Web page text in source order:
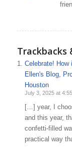
Trackbacks
Celebrate! How
Ellen's Blog,
Houston
July 3, 2025 at
[…] year, I
and this year,
confetti-filled
practical way